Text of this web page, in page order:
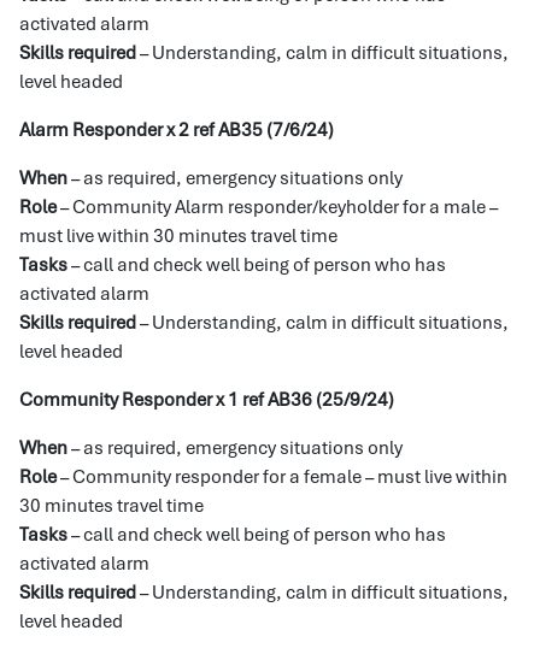
activated alarm
Skills required– Understanding, calm in difficult situations,
level headed
Alarm Responder x 2 ref AB35 (7/6/24)
When– as required, emergency situations only
Role– Community Alarm responder/keyholder for a male –
must live within 30 minutes travel time
Tasks– call and check well being of person who has
activated alarm
Skills required– Understanding, calm in difficult situations,
level headed
Community Responder x 1 ref AB36 (25/9/24)
When– as required, emergency situations only
Role– Community responder for a female – must live within
30 minutes travel time
Tasks– call and check well being of person who has
activated alarm
Skills required– Understanding, calm in difficult situations,
level headed